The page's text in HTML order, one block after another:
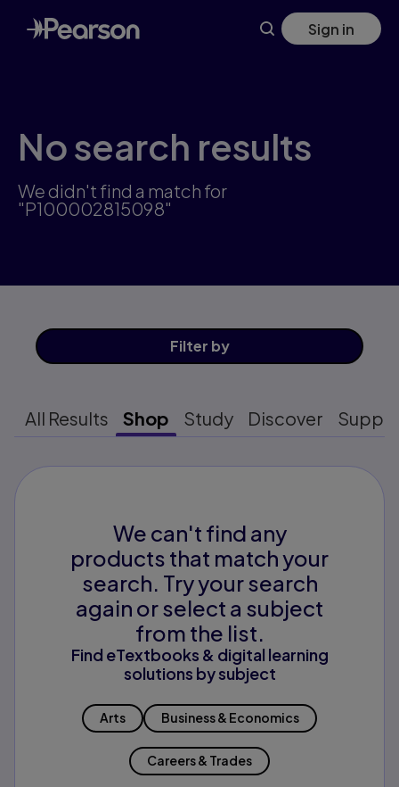
Skip
to
main
Sign in
No search results
We didn't find a match for
"P100002815098"
Filter by
All Results Shop Study Discover
We can't find any
products that match your
search. Try your search
again or select a subject
from the list.
Find eTextbooks & digital learning
solutions by subject
Arts Business & Economics
Careers & Trades